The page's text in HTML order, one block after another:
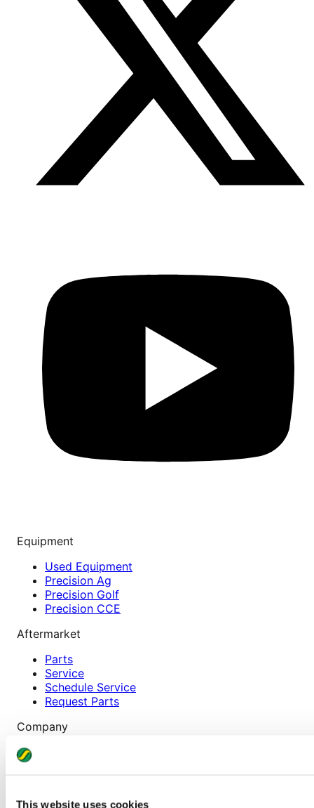
This website uses cookies
Equipment
Used Equipment
Precision Ag
Precision Golf
Precision CCE
Aftermarket
Parts
Service
Schedule Service
Request Parts
Company